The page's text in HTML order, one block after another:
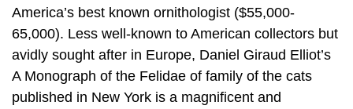
America’s best known ornithologist ($55,000-
65,000). Less well-known to American collectors but
avidly sought after in Europe, Daniel Giraud Elliot’s
A Monograph of the Felidae of family of the cats
published in New York is a magnificent and